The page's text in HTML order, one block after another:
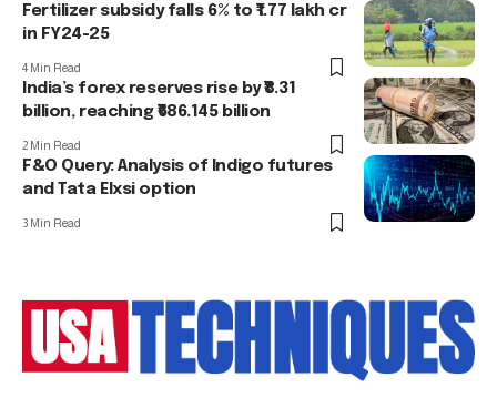
Fertilizer subsidy falls 6% to ₹1.77 lakh cr
in FY24-25
4 Min Read
India’s forex reserves rise by ₹8.31
billion, reaching ₹686.145 billion
2 Min Read
F&O Query: Analysis of Indigo futures
and Tata Elxsi option
3 Min Read